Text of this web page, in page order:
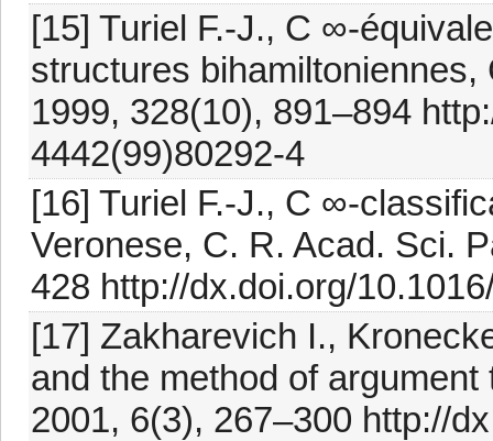
[15] Turiel F.-J., C ∞-
structures
1999, 328(10), 891–894
4442(99)80292-4
[16] Turiel F.-J., C ∞-
Veronese, C. R. Acad. Sci.
428 http://dx.doi.org/
[17] Zakharevich I.,
and the method of
2001, 6(3), 267–300 http://